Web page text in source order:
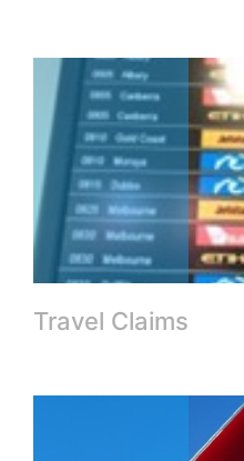
Travel Claims